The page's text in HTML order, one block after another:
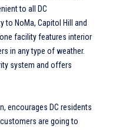
to all DC
to NoMa, Capitol Hill and
facility features interior
in any type of weather.
system and offers
encourages DC residents
are going to